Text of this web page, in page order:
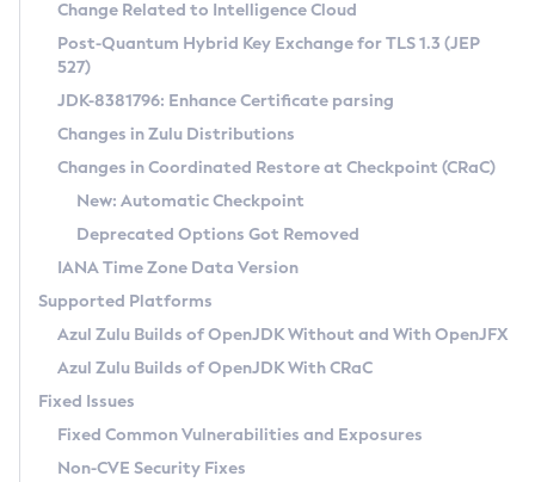
Supported (Zulu SA) on Linux
DEB
RPM
APK
Docker
Chainguard Docker
Free Distribution (Zulu CA) on Linux
DEB
RPM
APK
TAR.GZ
Docker
Paketo Buildpacks
Installing on Windows
Installing on macOS
Using SDKMAN! on Linux and macOS
Using Azul Metadata API
Updating Azul Zulu
Uninstalling Azul Zulu
Windows
macOS
Linux
Other Distributions
Managing Multiple Azul Zulu Versions
Windows
macOS
Linux
CVE and Version Search
CVE Search Tool
CVE History Tool
Version Search Tool
Commercial Compatibility Kit
IcedTea-Web
About IcedTea-Web
Release Notes
Download and Installation
How to Use IcedTea-Web
How to Use Deployment Ruleset
Configuration Options
Detailed Info
Versioning and Naming Conventions
Configuring Security Providers
Migrating Discovery to Metadata API
Timezone Updater
Incubator and Preview Features
Using Java Flight Recorder
FIPS integration in Zulu
Coordinated Restore at Checkpoint
(CRaC)
GC Log Analyzer
Azul Mission Control
Legal Notice
Change Related to Intelligence Cloud
Post-Quantum Hybrid Key Exchange for TLS 1.3 (JEP
527)
JDK-8381796: Enhance Certificate parsing
Changes in Zulu Distributions
Changes in Coordinated Restore at Checkpoint (CRaC)
New: Automatic Checkpoint
Deprecated Options Got Removed
IANA Time Zone Data Version
Supported Platforms
Azul Zulu Builds of OpenJDK Without and With OpenJFX
Azul Zulu Builds of OpenJDK With CRaC
Fixed Issues
Fixed Common Vulnerabilities and Exposures
Non-CVE Security Fixes